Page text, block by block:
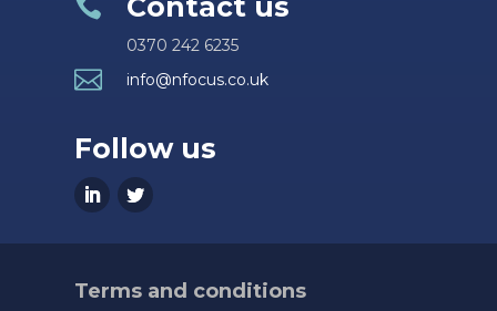

0370 242 6235
 info@nfocus.co.uk
Follow us
Terms and conditions